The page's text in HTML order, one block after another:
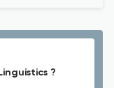
?